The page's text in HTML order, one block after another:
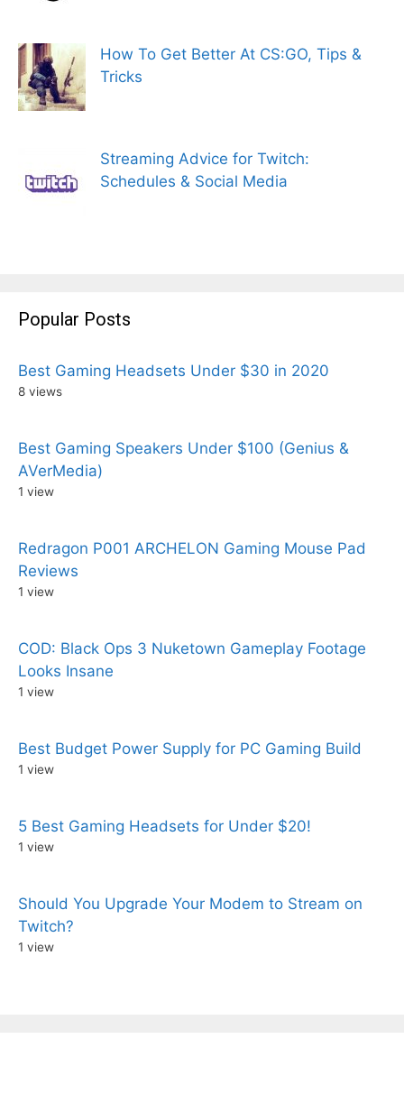
How To Get Better At CS:GO, Tips &
Tricks
Streaming Advice for Twitch:
Schedules & Social Media
Popular Posts
Best Gaming Headsets Under $30 in 2020
8 views
Best Gaming Speakers Under $100 (Genius &
AVerMedia)
1 view
Redragon P001 ARCHELON Gaming Mouse Pad
Reviews
1 view
COD: Black Ops 3 Nuketown Gameplay Footage
Looks Insane
1 view
Best Budget Power Supply for PC Gaming Build
1 view
5 Best Gaming Headsets for Under $20!
1 view
Should You Upgrade Your Modem to Stream on
Twitch?
1 view